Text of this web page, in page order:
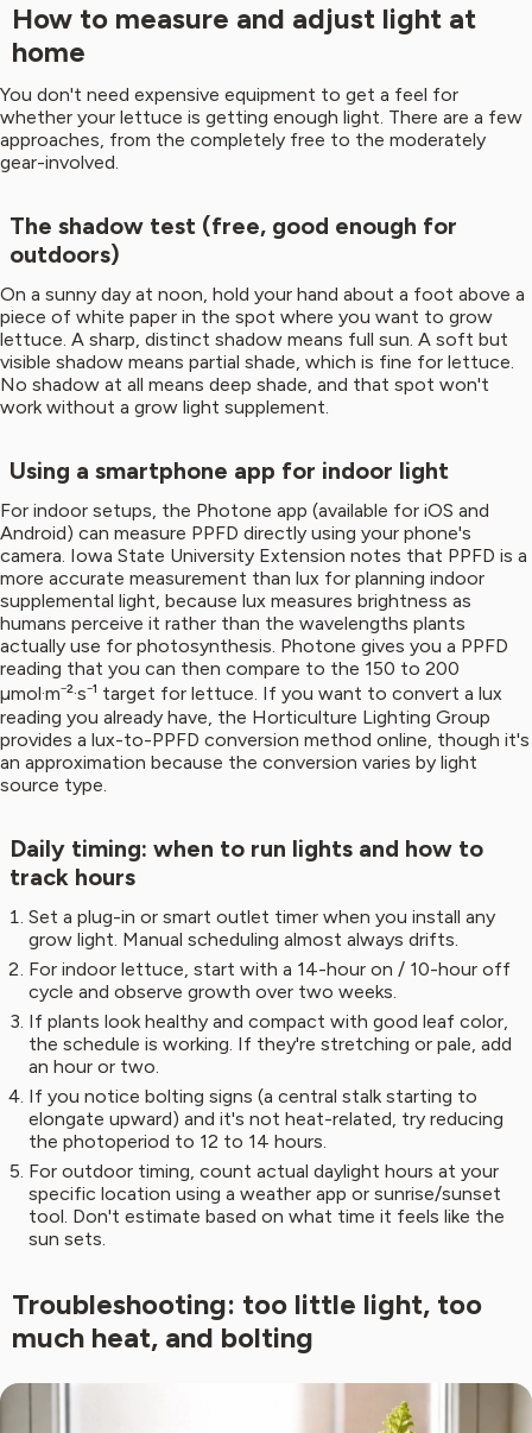
How to measure and adjust light at
home
You don't need expensive equipment to get a feel for
whether your lettuce is getting enough light. There are a few
approaches, from the completely free to the moderately
gear-involved.
The shadow test (free, good enough for
outdoors)
On a sunny day at noon, hold your hand about a foot above a
piece of white paper in the spot where you want to grow
lettuce. A sharp, distinct shadow means full sun. A soft but
visible shadow means partial shade, which is fine for lettuce.
No shadow at all means deep shade, and that spot won't
work without a grow light supplement.
Using a smartphone app for indoor light
For indoor setups, the Photone app (available for iOS and
Android) can measure PPFD directly using your phone's
camera. Iowa State University Extension notes that PPFD is a
more accurate measurement than lux for planning indoor
supplemental light, because lux measures brightness as
humans perceive it rather than the wavelengths plants
actually use for photosynthesis. Photone gives you a PPFD
reading that you can then compare to the 150 to 200
µmol·m⁻²·s⁻¹ target for lettuce. If you want to convert a lux
reading you already have, the Horticulture Lighting Group
provides a lux-to-PPFD conversion method online, though it's
an approximation because the conversion varies by light
source type.
Daily timing: when to run lights and how to
track hours
Set a plug-in or smart outlet timer when you install any
grow light. Manual scheduling almost always drifts.
For indoor lettuce, start with a 14-hour on / 10-hour off
cycle and observe growth over two weeks.
If plants look healthy and compact with good leaf color,
the schedule is working. If they're stretching or pale, add
an hour or two.
If you notice bolting signs (a central stalk starting to
elongate upward) and it's not heat-related, try reducing
the photoperiod to 12 to 14 hours.
For outdoor timing, count actual daylight hours at your
specific location using a weather app or sunrise/sunset
tool. Don't estimate based on what time it feels like the
sun sets.
Troubleshooting: too little light, too
much heat, and bolting